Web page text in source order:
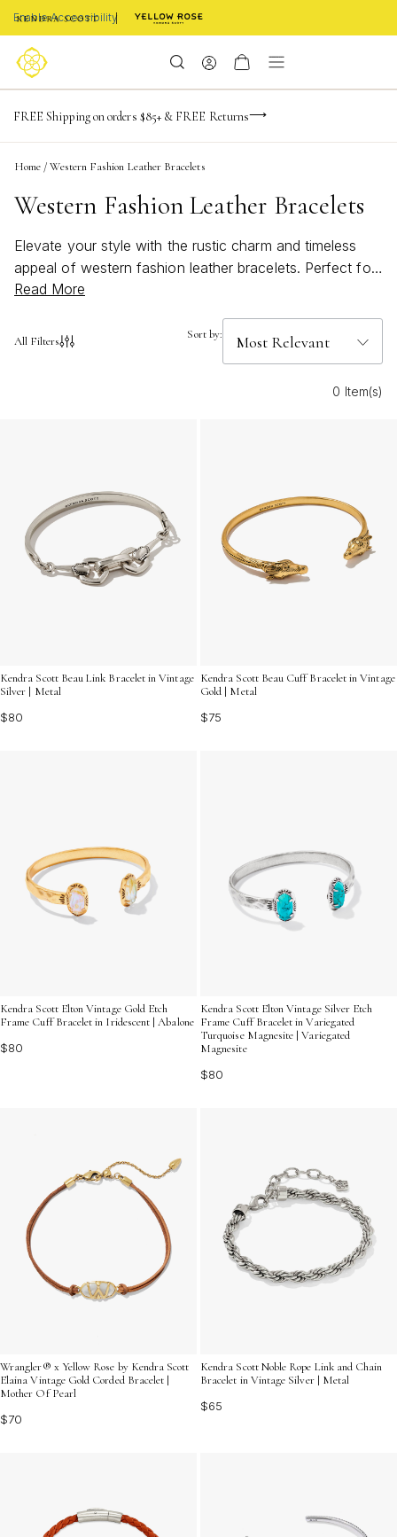
Enable Accessibility
Limited Time! BOGO 50% OFF -165 days -23 hrs
FREE Shipping on orders $85+ & FREE Returns
Buy now, pay later with Afterpay, Affirm, or PayPal
Home /Western Fashion Leather Bracelets
Western Fashion Leather Bracelets
Elevate your style with the rustic charm and timeless
appeal of western fashion leather bracelets. Perfect for
adding a touch of rugged sophistication to any outfit,
influences with modern trends. Whether you're dressing
versatile options that complement a variety of personal
Read More
All Filters Sort by:
0 Item(s)
Kendra Scott Beau Link Bracelet in Vintage
Silver | Metal
$80
Kendra Scott Beau Cuff Bracelet in Vintage
Gold | Metal
$75
Kendra Scott Elton Vintage Gold Etch
Frame Cuff Bracelet in Iridescent | Abalone
$80
Kendra Scott Elton Vintage Silver Etch
Frame Cuff Bracelet in Variegated
Turquoise Magnesite | Variegated
Magnesite
$80
Wrangler® x Yellow Rose by Kendra Scott
Elaina Vintage Gold Corded Bracelet |
Mother Of Pearl
$70
Kendra Scott Noble Rope Link and Chain
Bracelet in Vintage Silver | Metal
$65